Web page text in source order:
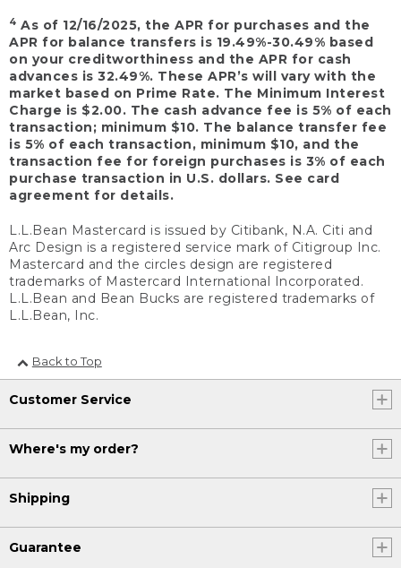
4 As of 12/16/2025, the APR for purchases and the
APR for balance transfers is 19.49%-30.49% based
on your creditworthiness and the APR for cash
advances is 32.49%. These APR’s will vary with the
market based on Prime Rate. The Minimum Interest
Charge is $2.00. The cash advance fee is 5% of each
transaction; minimum $10. The balance transfer fee
is 5% of each transaction, minimum $10, and the
transaction fee for foreign purchases is 3% of each
purchase transaction in U.S. dollars. See card
agreement for details.
L.L.Bean Mastercard is issued by Citibank, N.A. Citi and
Arc Design is a registered service mark of Citigroup Inc.
Mastercard and the circles design are registered
trademarks of Mastercard International Incorporated.
L.L.Bean and Bean Bucks are registered trademarks of
L.L.Bean, Inc.
Back to Top
Customer Service
Where's my order?
Shipping
Guarantee